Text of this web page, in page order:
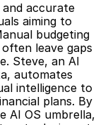
accurate
aiming to
budgeting
leave gaps
Steve, an AI
automates
intelligence to
plans. By
AI OS umbrella,